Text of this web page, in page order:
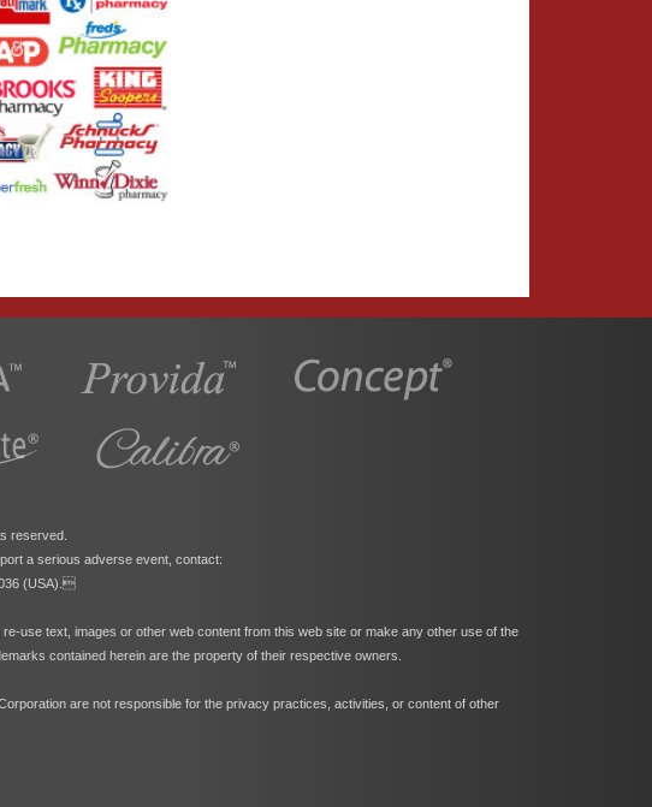
reserved.
a serious adverse event, contact:
(USA).
use text, images or other web content from this web site or make any other use of the
contained herein are the property of their respective owners.
are not responsible for the privacy practices, activities, or content of other